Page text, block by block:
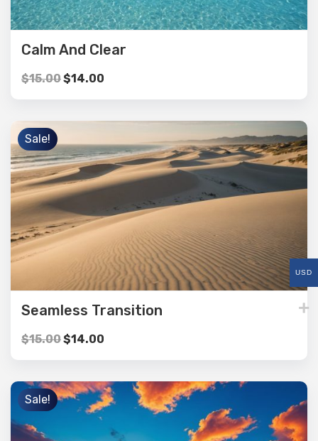
Calm And Clear
$15.00$14.00
Sale!
Seamless Transition
$15.00$14.00
Sale!
USD